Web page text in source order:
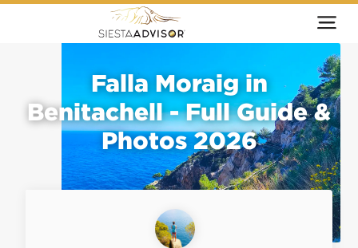
Falla Moraig in
Benitachell - Full Guide &
Photos 2026